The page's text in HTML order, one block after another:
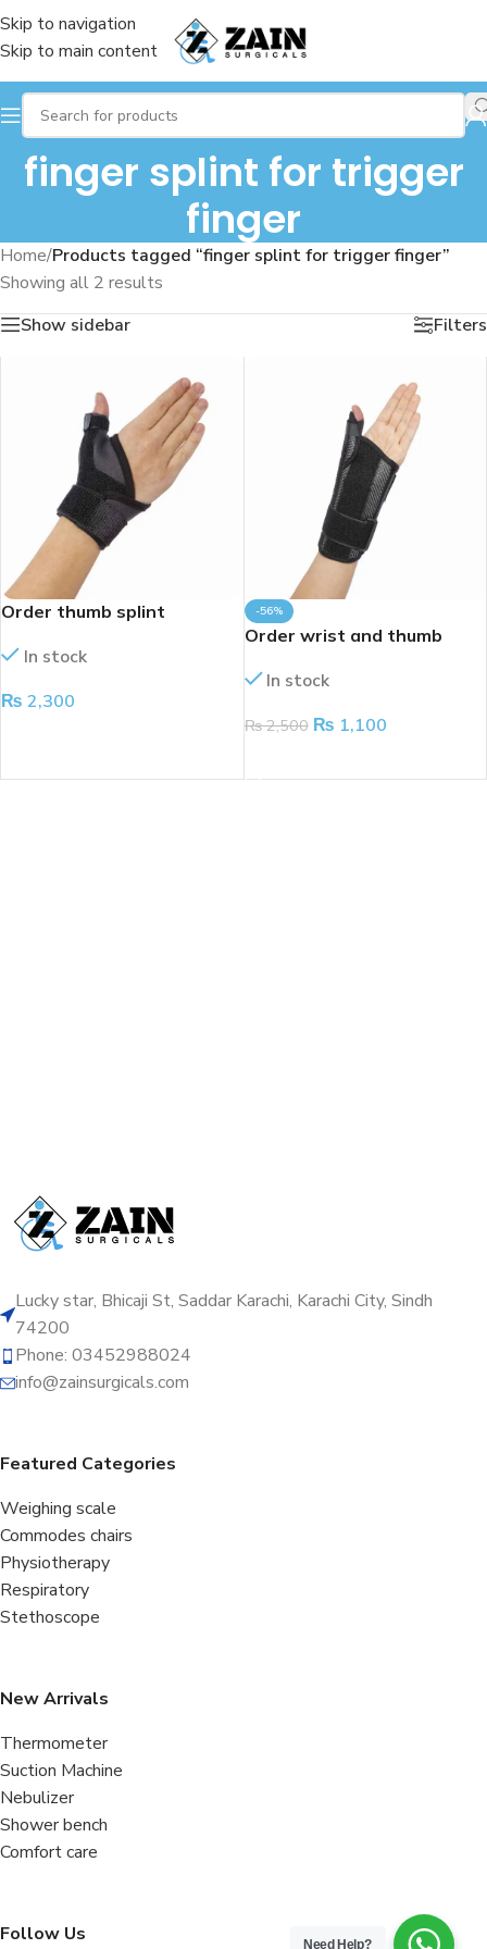
Skip to navigation
Skip to main content
finger splint for trigger
finger
Home/Products tagged “finger splint for trigger finger”
Showing all 2 results
Show sidebar
Filters
Order thumb splint
In stock
₨ 2,300
-56%
Order wrist and thumb
In stock
₨2,500 ₨ 1,100
Lucky star, Bhicaji St, Saddar Karachi, Karachi City, Sindh
74200
Phone: 03452988024
info@zainsurgicals.com
Featured Categories
Weighing scale
Commodes chairs
Physiotherapy
Respiratory
Stethoscope
New Arrivals
Thermometer
Suction Machine
Nebulizer
Shower bench
Comfort care
Follow Us Need Help?